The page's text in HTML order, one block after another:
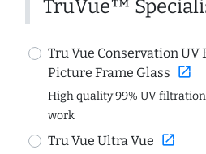
TruVue™
Tru Vue Conservation UV
Picture Frame Glass open_in_new
High quality 99% UV
work
Tru Vue Ultra Vue open_in_new